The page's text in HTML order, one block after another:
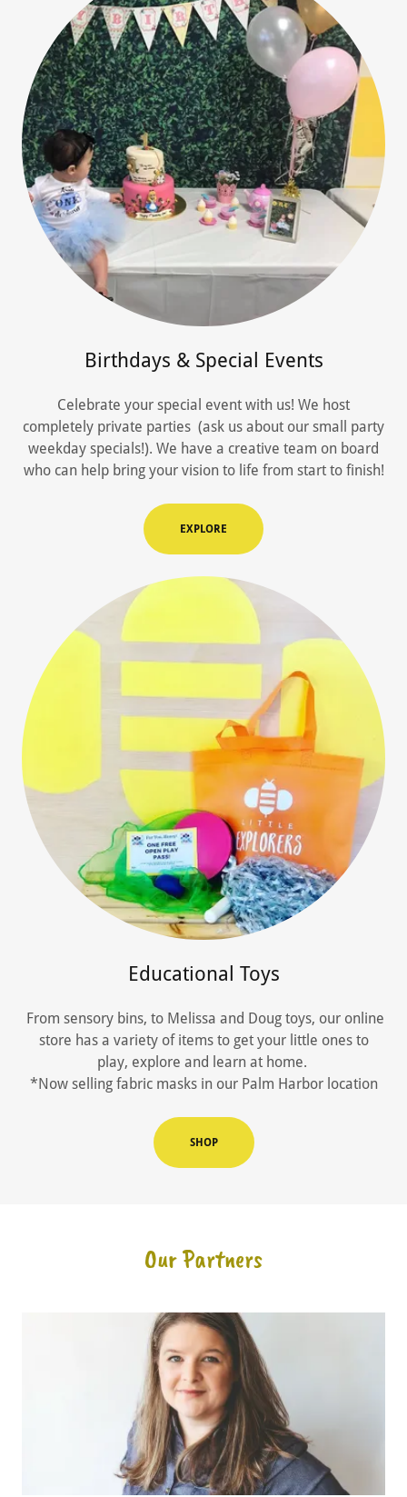
Birthdays & Special Events
Celebrate your special event with us! We host
completely private parties (ask us about our small party
weekday specials!). We have a creative team on board
who can help bring your vision to life from start to finish!
EXPLORE
Educational Toys
From sensory bins, to Melissa and Doug toys, our online
store has a variety of items to get your little ones to
play, explore and learn at home.
*Now selling fabric masks in our Palm Harbor location
SHOP
Our Partners